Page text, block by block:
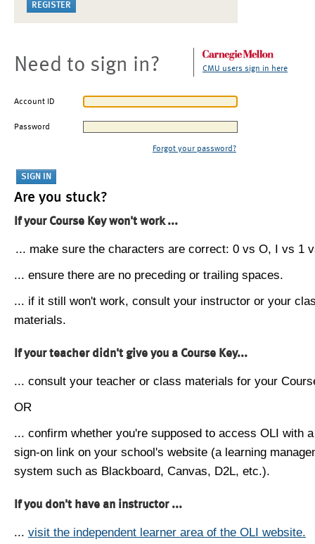
Need to sign in? CMU users sign in here
Account ID
Password
Forgot your password?
Are you stuck?
If your Course Key won't work ...
... make sure the characters are correct: 0 vs O, I vs 1
... ensure there are no preceding or trailing spaces.
... if it still won't work, consult your instructor or your
materials.
If your teacher didn't give you a Course Key...
... consult your teacher or class materials for your
OR
... confirm whether you're supposed to access OLI with
sign-on link on your school's website (a learning
system such as Blackboard, Canvas, D2L, etc.).
If you don't have an instructor ...
... visit the independent learner area of the OLI website.